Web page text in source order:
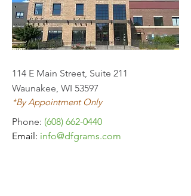
114 E Main Street, Suite 211
Waunakee, WI 53597
*By Appointment Only
Phone: (608) 662-0440
Email: info@dfgrams.com